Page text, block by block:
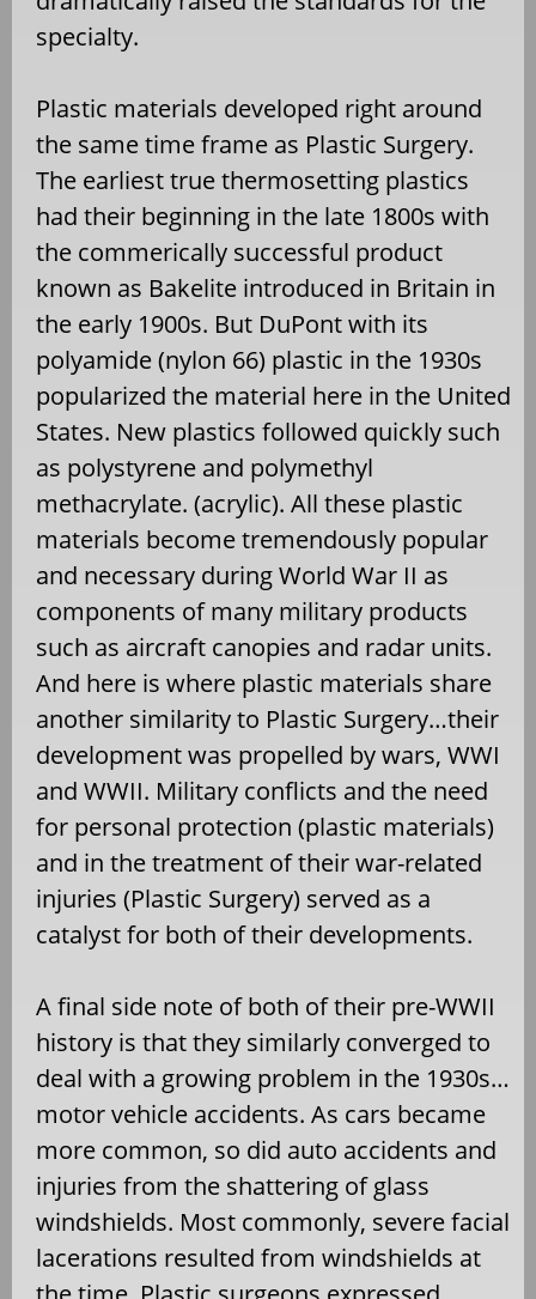
specialty.
Plastic materials developed right around
the same time frame as Plastic Surgery.
The earliest true thermosetting plastics
had their beginning in the late 1800s with
the commerically successful product
known as Bakelite introduced in Britain in
the early 1900s. But DuPont with its
polyamide (nylon 66) plastic in the 1930s
popularized the material here in the United
States. New plastics followed quickly such
as polystyrene and polymethyl
methacrylate. (acrylic). All these plastic
materials become tremendously popular
and necessary during World War II as
components of many military products
such as aircraft canopies and radar units.
And here is where plastic materials share
another similarity to Plastic Surgery…their
development was propelled by wars, WWI
and WWII. Military conflicts and the need
for personal protection (plastic materials)
and in the treatment of their war-related
injuries (Plastic Surgery) served as a
catalyst for both of their developments.
A final side note of both of their pre-WWII
history is that they similarly converged to
deal with a growing problem in the 1930s…
motor vehicle accidents. As cars became
more common, so did auto accidents and
injuries from the shattering of glass
windshields. Most commonly, severe facial
lacerations resulted from windshields at